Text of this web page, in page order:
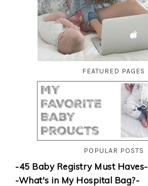
FEATURED PAGES
POPULAR POSTS
-45 Baby Registry Must Haves-
-What's in My Hospital Bag?-